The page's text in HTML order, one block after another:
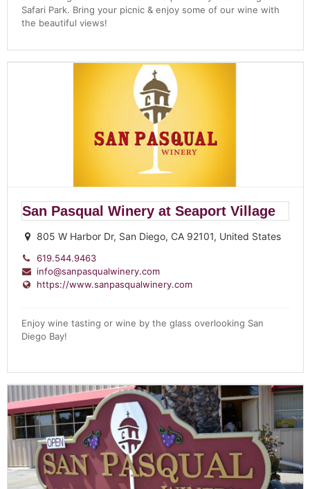
Safari Park. Bring your picnic & enjoy some of our wine with
the beautiful views!
San Pasqual Winery at Seaport Village
805 W Harbor Dr, San Diego, CA 92101, United States
619.544.9463
info@sanpasqualwinery.com
https://www.sanpasqualwinery.com
Enjoy wine tasting or wine by the glass overlooking San
Diego Bay!